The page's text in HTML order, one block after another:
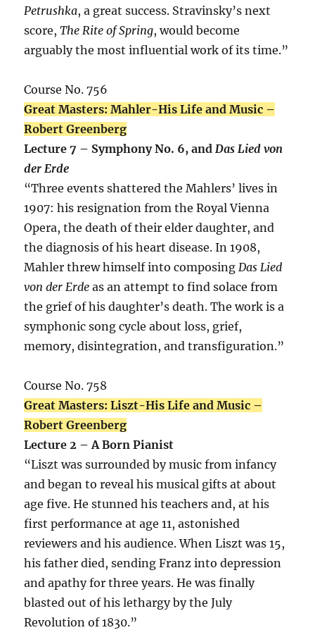
Petrushka, a great success. Stravinsky’s next
score,The Rite of Spring, would become
arguably the most influential work of its time.”
Course No. 756
Great Masters: Mahler-His Life and Music –
Robert Greenberg
Lecture 7 – Symphony No. 6, andDas Lied von
der Erde
“Three events shattered the Mahlers’ lives in
1907: his resignation from the Royal Vienna
Opera, the death of their elder daughter, and
the diagnosis of his heart disease. In 1908,
Mahler threw himself into composingDas Lied
von der Erde as an attempt to find solace from
the grief of his daughter’s death. The work is a
symphonic song cycle about loss, grief,
memory, disintegration, and transfiguration.”
Course No. 758
Great Masters: Liszt-His Life and Music –
Robert Greenberg
Lecture 2 – A Born Pianist
“Liszt was surrounded by music from infancy
and began to reveal his musical gifts at about
age five. He stunned his teachers and, at his
first performance at age 11, astonished
reviewers and his audience. When Liszt was 15,
his father died, sending Franz into depression
and apathy for three years. He was finally
blasted out of his lethargy by the July
Revolution of 1830.”